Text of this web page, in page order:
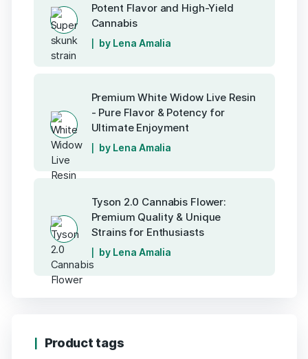
Potent Flavor and High-Yield
Cannabis
by Lena Amalia
Premium White Widow Live Resin
- Pure Flavor & Potency for
Ultimate Enjoyment
by Lena Amalia
Tyson 2.0 Cannabis Flower:
Premium Quality & Unique
Strains for Enthusiasts
by Lena Amalia
Product tags